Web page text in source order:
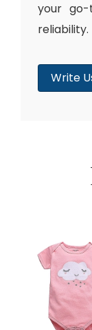
your
reliability.
Write